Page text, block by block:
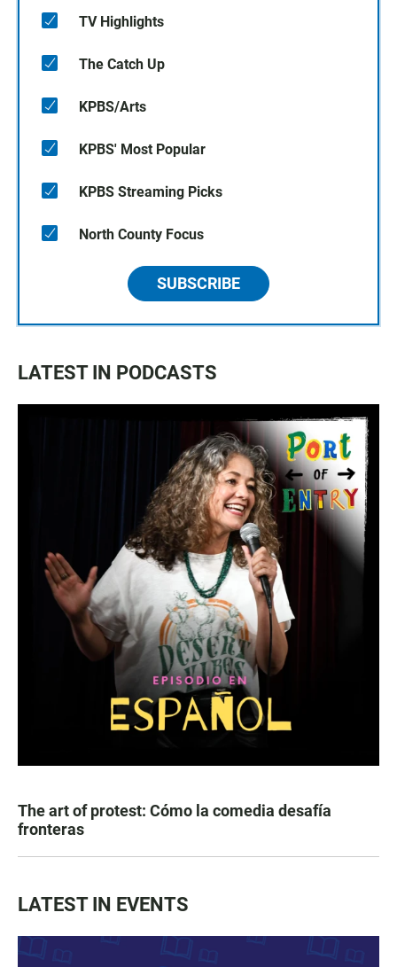
TV Highlights
The Catch Up
KPBS/Arts
KPBS' Most Popular
KPBS Streaming Picks
North County Focus
SUBSCRIBE
LATEST IN PODCASTS
The art of protest: Cómo la comedia desafía
fronteras
LATEST IN EVENTS